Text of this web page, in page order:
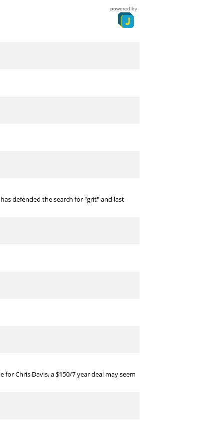
powered by
defended the search for "grit" and last
Chris Davis, a $150/7 year deal may seem